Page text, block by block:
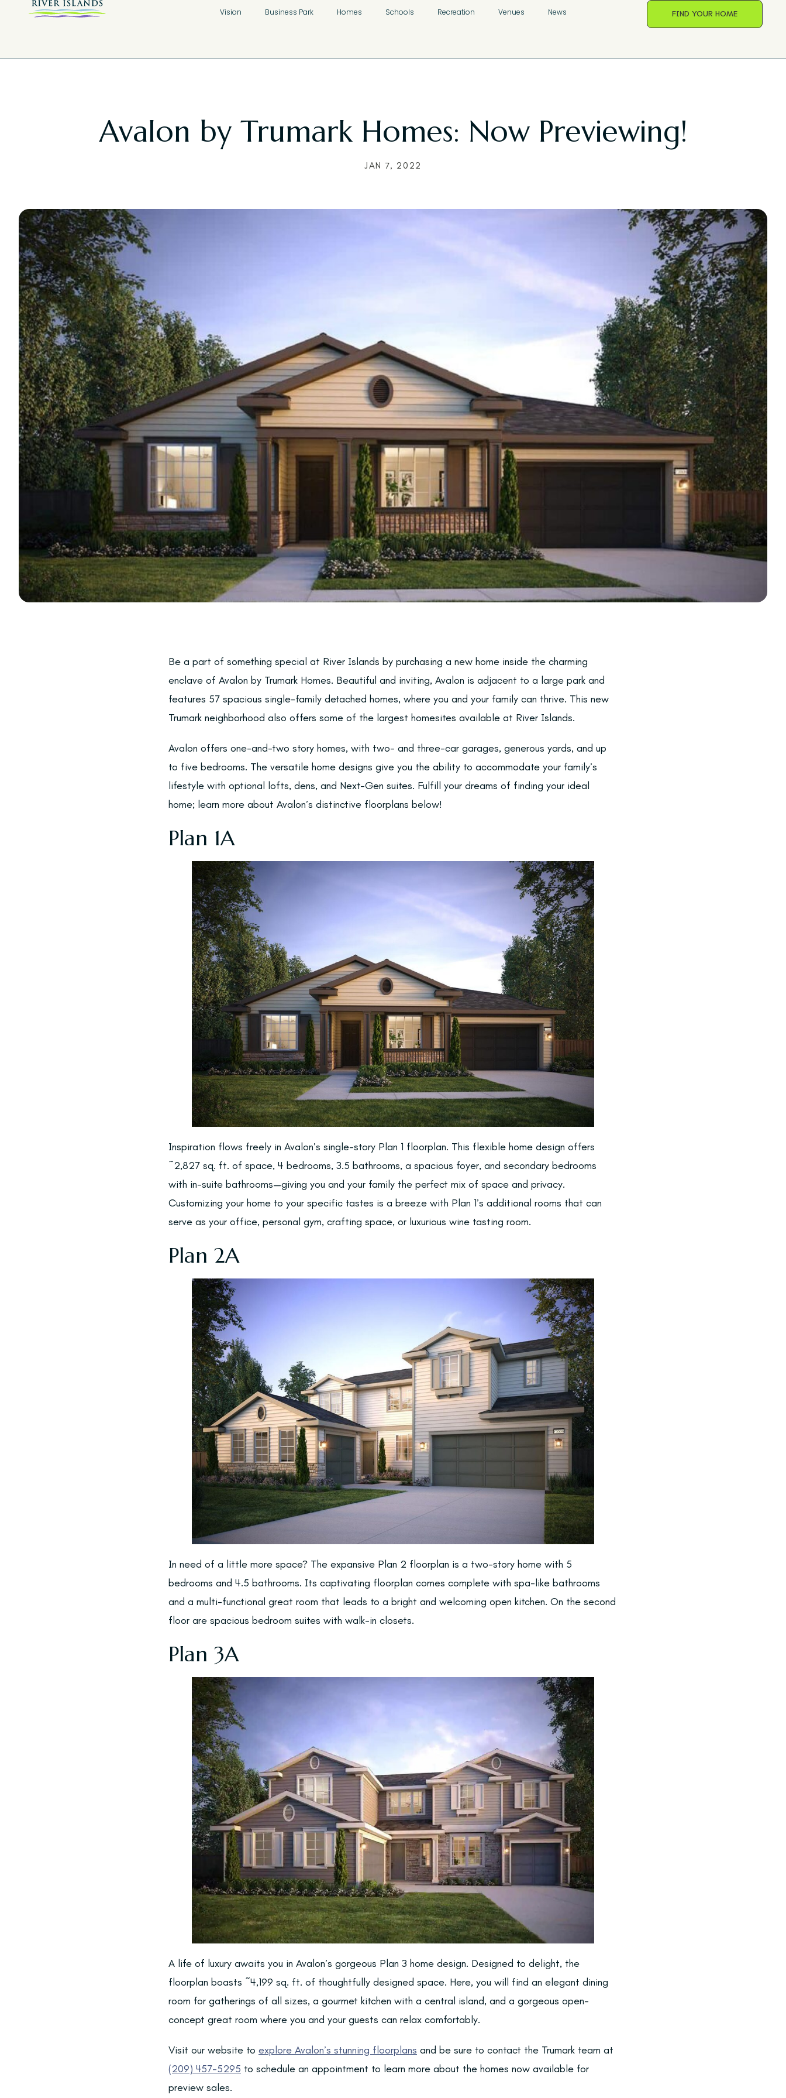
Vision Business Park Homes Schools Recreation Venues News FIND YOUR HOME
Avalon by Trumark Homes: Now Previewing!
JAN 7, 2022
Be a part of something special at River Islands by purchasing a new home inside the charming
enclave of Avalon by Trumark Homes. Beautiful and inviting, Avalon is adjacent to a large park and
features 57 spacious single-family detached homes, where you and your family can thrive. This new
Trumark neighborhood also offers some of the largest homesites available at River Islands.
Avalon offers one-and-two story homes, with two- and three-car garages, generous yards, and up
to five bedrooms. The versatile home designs give you the ability to accommodate your family’s
lifestyle with optional lofts, dens, and Next-Gen suites. Fulfill your dreams of finding your ideal
home; learn more about Avalon’s distinctive floorplans below!
Plan 1A
Inspiration flows freely in Avalon’s single-story Plan 1 floorplan. This flexible home design offers
~2,827 sq. ft. of space, 4 bedrooms, 3.5 bathrooms, a spacious foyer, and secondary bedrooms
with in-suite bathrooms—giving you and your family the perfect mix of space and privacy.
Customizing your home to your specific tastes is a breeze with Plan 1’s additional rooms that can
serve as your office, personal gym, crafting space, or luxurious wine tasting room.
Plan 2A
In need of a little more space? The expansive Plan 2 floorplan is a two-story home with 5
bedrooms and 4.5 bathrooms. Its captivating floorplan comes complete with spa-like bathrooms
and a multi-functional great room that leads to a bright and welcoming open kitchen. On the second
floor are spacious bedroom suites with walk-in closets.
Plan 3A
A life of luxury awaits you in Avalon’s gorgeous Plan 3 home design. Designed to delight, the
floorplan boasts ~4,199 sq. ft. of thoughtfully designed space. Here, you will find an elegant dining
room for gatherings of all sizes, a gourmet kitchen with a central island, and a gorgeous open-
concept great room where you and your guests can relax comfortably.
Visit our website to explore Avalon’s stunning floorplans and be sure to contact the Trumark team at
(209) 457-5295 to schedule an appointment to learn more about the homes now available for
preview sales.